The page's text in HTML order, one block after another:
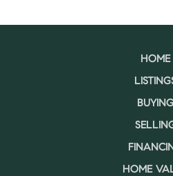
HOME
BUYING
HOME